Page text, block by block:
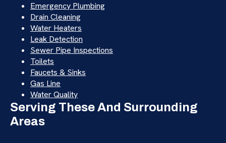
Emergency Plumbing
Drain Cleaning
Water Heaters
Leak Detection
Sewer Pipe Inspections
Toilets
Faucets & Sinks
Gas Line
Water Quality
Serving These And Surrounding
Areas